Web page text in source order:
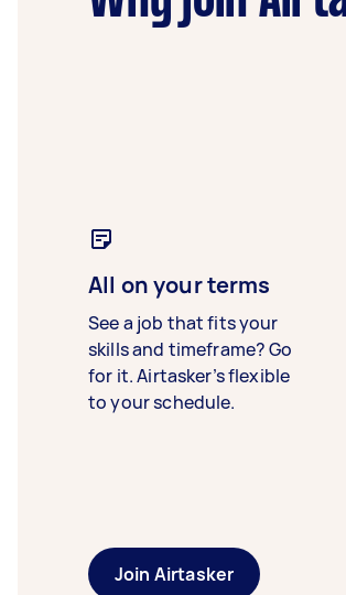
All on your terms
See a job that fits your
skills and timeframe? Go
for it. Airtasker’s flexible
to your schedule.
Join Airtasker